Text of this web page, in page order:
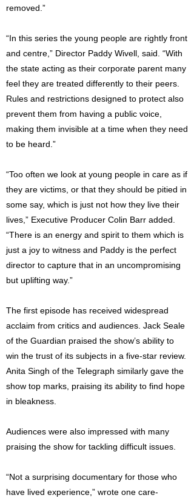
removed.”
“In this series the young people are rightly front
and centre,” Director Paddy Wivell, said. “With
the state acting as their corporate parent many
feel they are treated differently to their peers.
Rules and restrictions designed to protect also
prevent them from having a public voice,
making them invisible at a time when they need
to be heard.”
“Too often we look at young people in care as if
they are victims, or that they should be pitied in
some say, which is just not how they live their
lives,” Executive Producer Colin Barr added.
“There is an energy and spirit to them which is
just a joy to witness and Paddy is the perfect
director to capture that in an uncompromising
but uplifting way.”
The first episode has received widespread
acclaim from critics and audiences. Jack Seale
of the Guardian praised the show’s ability to
win the trust of its subjects in a five-star review.
Anita Singh of the Telegraph similarly gave the
show top marks, praising its ability to find hope
in bleakness.
Audiences were also impressed with many
praising the show for tackling difficult issues.
“Not a surprising documentary for those who
have lived experience,” wrote one care-